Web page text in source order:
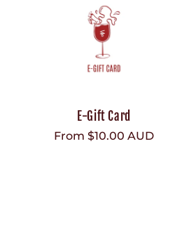
E-Gift Card
Regular
From $10.00 AUD